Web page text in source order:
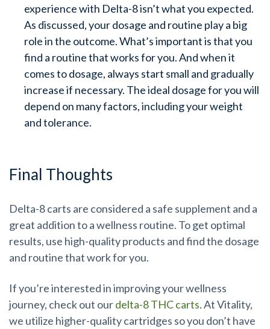
experience with Delta-8 isn’t what you expected.
As discussed, your dosage and routine play a big
role in the outcome. What’s important is that you
find a routine that works for you. And when it
comes to dosage, always start small and gradually
increase if necessary. The ideal dosage for you will
depend on many factors, including your weight
and tolerance.
Final Thoughts
Delta-8 carts are considered a safe supplement and a
great addition to a wellness routine. To get optimal
results, use high-quality products and find the dosage
and routine that work for you.
If you’re interested in improving your wellness
journey, check out ourdelta-8 THC carts. At Vitality,
we utilize higher-quality cartridges so you don’t have